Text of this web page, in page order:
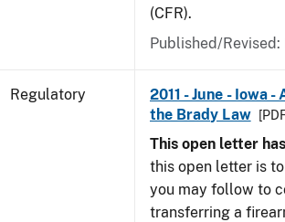
(CFR).
Published/Revised:
Regulatory
2011 - June - Iowa
the Brady Law
This open letter
this open letter is
you may follow to
transferring a